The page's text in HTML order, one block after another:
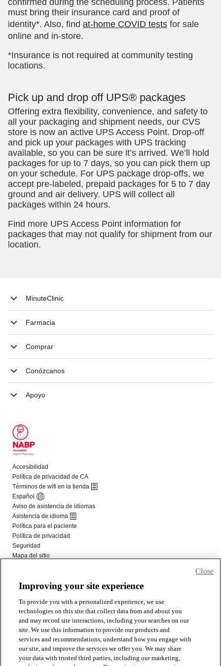
Improving your site experience
To provide you with a personalized experience, we use
technologies on this site that collect data from and about you
and may record site interactions, including your searches on our
site. We use this information to provide our products and
services and recommendations, understand how you engage with
our site, and improve the services we offer you. We may share
your data with trusted third parties, including our marketing,
Close